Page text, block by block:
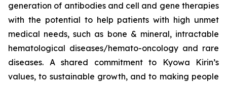
generation of antibodies and cell and gene therapies
with the potential to help patients with high unmet
medical needs, such as bone & mineral, intractable
hematological diseases/hemato-oncology and rare
diseases. A shared commitment to Kyowa Kirin’s
values, to sustainable growth, and to making people